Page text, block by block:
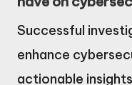
Successful
enhance
actionable